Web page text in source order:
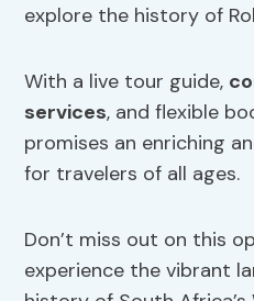
explore the history of
With a live tour guide,
services, and flexible
promises an enriching
for travelers of all ages.
Don’t miss out on this
experience the vibrant